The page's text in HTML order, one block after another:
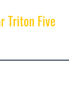
Triton Five